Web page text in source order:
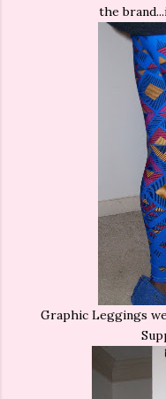
the
Graphic Leggings